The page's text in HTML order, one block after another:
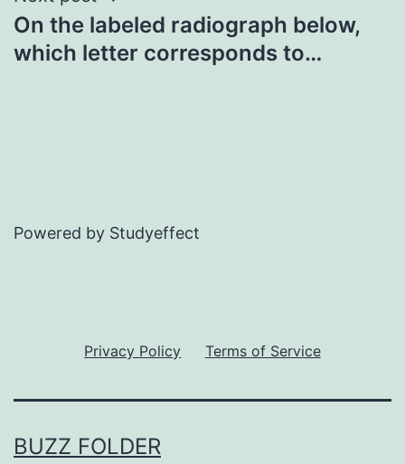
On the labeled radiograph below,
which letter corresponds to…
Powered by Studyeffect
Privacy Policy Terms of Service
BUZZ FOLDER